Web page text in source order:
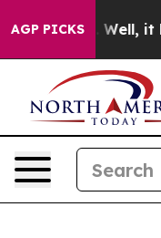
AGP PICKS
40%. Well, it